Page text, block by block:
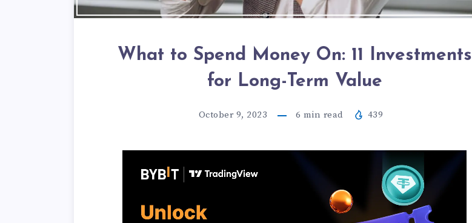
What to Spend Money On: 11 Investments
for Long-Term Value
October 9, 2023 6 min read 439